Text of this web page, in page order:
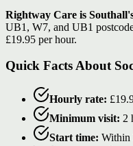
Rightway Care is
UB1, W7, and UB1
£19.95 per hour.
Quick Facts About
Hourly rate:
Minimum visit: 2
Start time: Within